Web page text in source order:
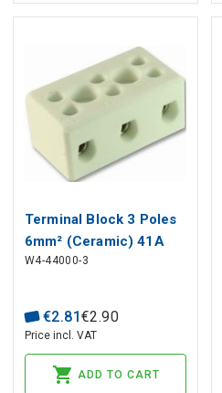
Terminal Block 3 Poles
6mm² (Ceramic) 41A
450V
W4-44000-3
€2.81€2.90
Price incl. VAT
ADD TO CART